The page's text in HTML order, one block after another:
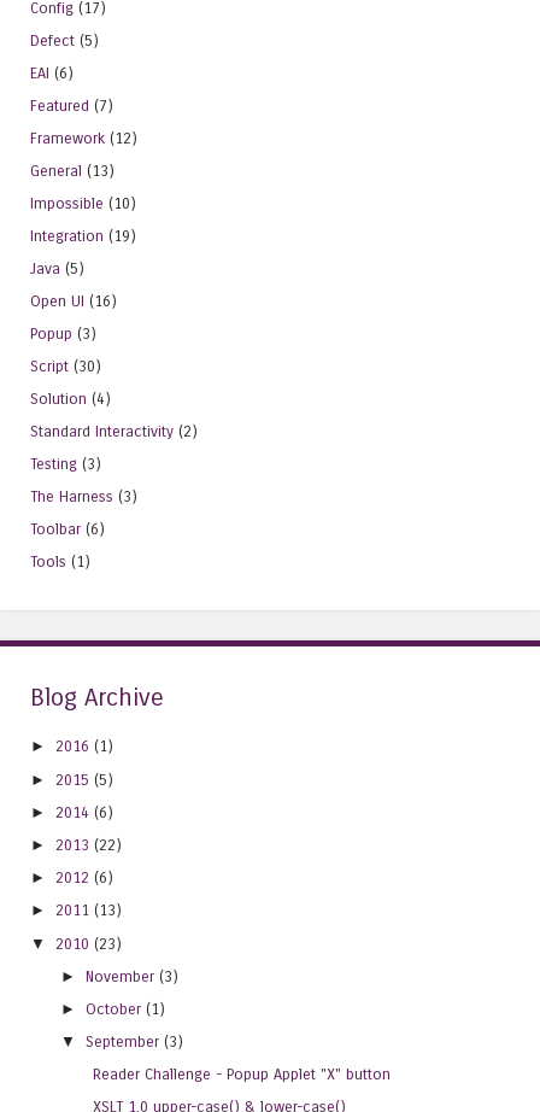
Config (17)
Defect (5)
EAI (6)
Featured (7)
Framework (12)
General (13)
Impossible (10)
Integration (19)
Java (5)
Open UI (16)
Popup (3)
Script (30)
Solution (4)
Standard Interactivity (2)
Testing (3)
The Harness (3)
Toolbar (6)
Tools (1)
Blog Archive
► 2016 (1)
► 2015 (5)
► 2014 (6)
► 2013 (22)
► 2012 (6)
► 2011 (13)
▼
2010 (23)
►November (3)
►October (1)
▼
September (3)
Reader Challenge - Popup Applet "X" button
XSLT 1.0 upper-case() & lower-case()